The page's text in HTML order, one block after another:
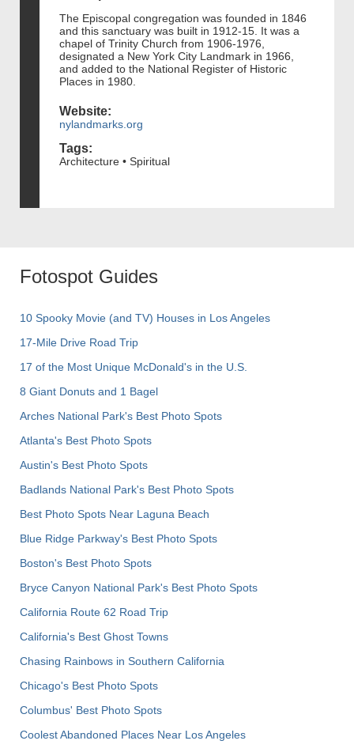
The Episcopal congregation was founded in 1846
and this sanctuary was built in 1912-15. It was a
chapel of Trinity Church from 1906-1976,
designated a New York City Landmark in 1966,
and added to the National Register of Historic
Places in 1980.
Website:
nylandmarks.org
Tags:
Architecture • Spiritual
Fotospot Guides
10 Spooky Movie (and TV) Houses in Los Angeles
17-Mile Drive Road Trip
17 of the Most Unique McDonald's in the U.S.
8 Giant Donuts and 1 Bagel
Arches National Park's Best Photo Spots
Atlanta's Best Photo Spots
Austin's Best Photo Spots
Badlands National Park's Best Photo Spots
Best Photo Spots Near Laguna Beach
Blue Ridge Parkway's Best Photo Spots
Boston's Best Photo Spots
Bryce Canyon National Park's Best Photo Spots
California Route 62 Road Trip
California's Best Ghost Towns
Chasing Rainbows in Southern California
Chicago's Best Photo Spots
Columbus' Best Photo Spots
Coolest Abandoned Places Near Los Angeles